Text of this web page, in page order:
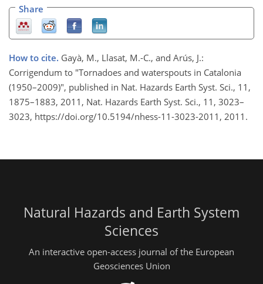
Share
How to cite. Gayà, M., Llasat, M.-C., and Arús, J.:
Corrigendum to "Tornadoes and waterspouts in Catalonia
(1950–2009)", published in Nat. Hazards Earth Syst. Sci., 11,
1875–1883, 2011, Nat. Hazards Earth Syst. Sci., 11, 3023–
3023, https://doi.org/10.5194/nhess-11-3023-2011, 2011.
Natural Hazards and Earth System
Sciences
An interactive open-access journal of the European
Geosciences Union